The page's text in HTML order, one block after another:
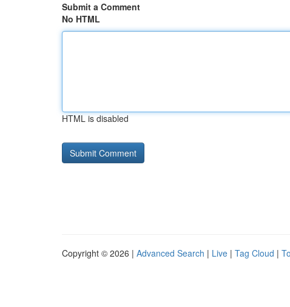
Submit a Comment
No HTML
HTML is disabled
Copyright © 2026 | Advanced Search | Live | Tag Cloud |